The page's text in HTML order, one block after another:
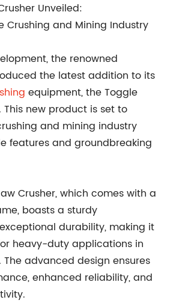
Unveiled:
Crushing and Mining Industry
the renowned
the latest addition to its
equipment, the Toggle
This new product is set to
and mining industry
features and groundbreaking
Crusher, which comes with a
boasts a sturdy
durability, making it
heavy-duty applications in
advanced design ensures
enhanced reliability, and